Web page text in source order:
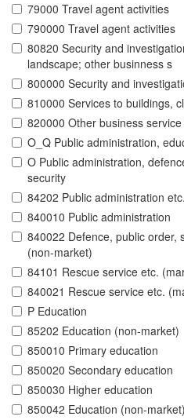
79000 Travel agent activities
790000 Travel agent activities
80820 Security and
landscape; other businness s
800000 Security and
810000 Services to buildings,
820000 Other business
O_Q Public administration,
O Public administration,
security
84202 Public administration etc.
840010 Public administration
840022 Defence, public order,
(non-market)
84101 Rescue service etc.
840021 Rescue service etc.
P Education
85202 Education (non-market)
850010 Primary education
850020 Secondary education
850030 Higher education
850042 Education (non-market)